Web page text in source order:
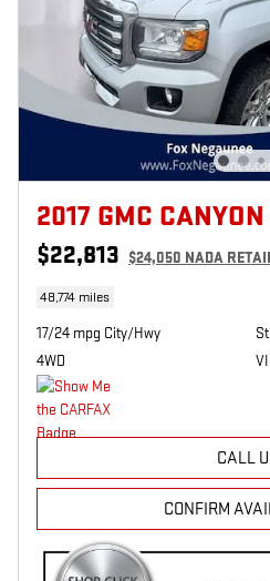
2017 GMC
$22,813 $24,050 NADA
48,774 miles
17/24 mpg City/Hwy
4WD
CALL
CONFIRM